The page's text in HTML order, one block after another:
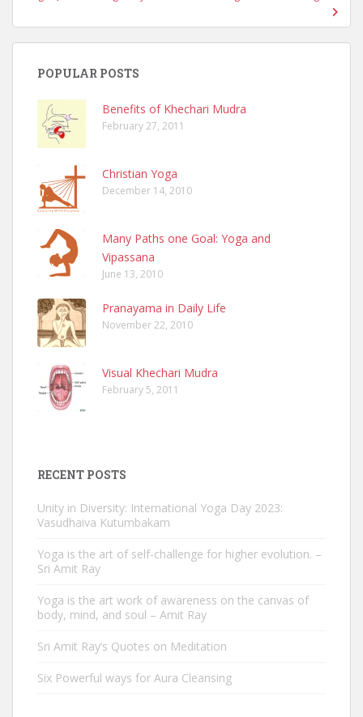
POPULAR POSTS
Benefits of Khechari Mudra
February 27, 2011
Christian Yoga
December 14, 2010
Many Paths one Goal: Yoga and
Vipassana
June 13, 2010
Pranayama in Daily Life
November 22, 2010
Visual Khechari Mudra
February 5, 2011
RECENT POSTS
Unity in Diversity: International Yoga Day 2023:
Vasudhaiva Kutumbakam
Yoga is the art of self-challenge for higher evolution. –
Sri Amit Ray
Yoga is the art work of awareness on the canvas of
body, mind, and soul – Amit Ray
Sri Amit Ray’s Quotes on Meditation
Six Powerful ways for Aura Cleansing